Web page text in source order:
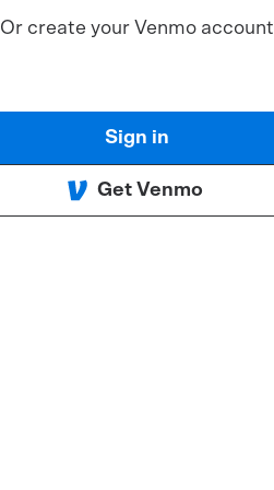
Or create your Venmo account
Sign in
Get Venmo